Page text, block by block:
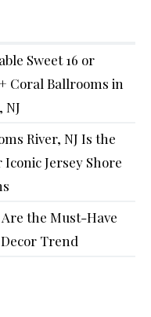
Sweet 16 or
Coral Ballrooms in
NJ
River, NJ Is the
Jersey Shore
the Must-Have
Trend